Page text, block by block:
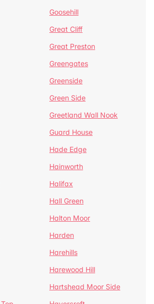
Goosehill
Great Cliff
Great Preston
Greengates
Greenside
Green Side
Greetland Wall Nook
Guard House
Hade Edge
Hainworth
Halifax
Hall Green
Halton Moor
Harden
Harehills
Harewood Hill
Hartshead Moor Side